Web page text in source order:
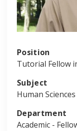
Position
Tutorial Fellow
Subject
Human Sciences
Department
Academic -